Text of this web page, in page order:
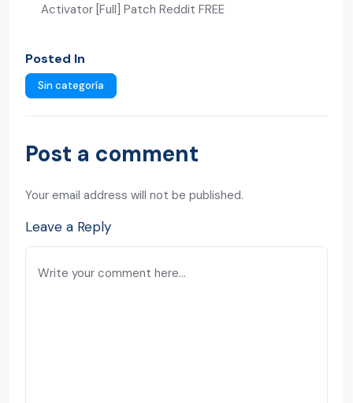
Activator [Full] Patch Reddit FREE
Posted In
Sin categoría
Post a comment
Your email address will not be published.
Leave a Reply